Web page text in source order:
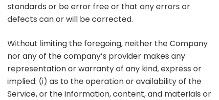
standards or be error free or that any errors or
defects can or will be corrected.
Without limiting the foregoing, neither the Company
nor any of the company’s provider makes any
representation or warranty of any kind, express or
implied: (i) as to the operation or availability of the
Service, or the information, content, and materials or